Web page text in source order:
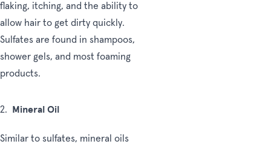
flaking, itching, and the ability to
allow hair to get dirty quickly.
Sulfates are found in shampoos,
shower gels, and most foaming
products.
2. Mineral Oil
Similar to sulfates, mineral oils